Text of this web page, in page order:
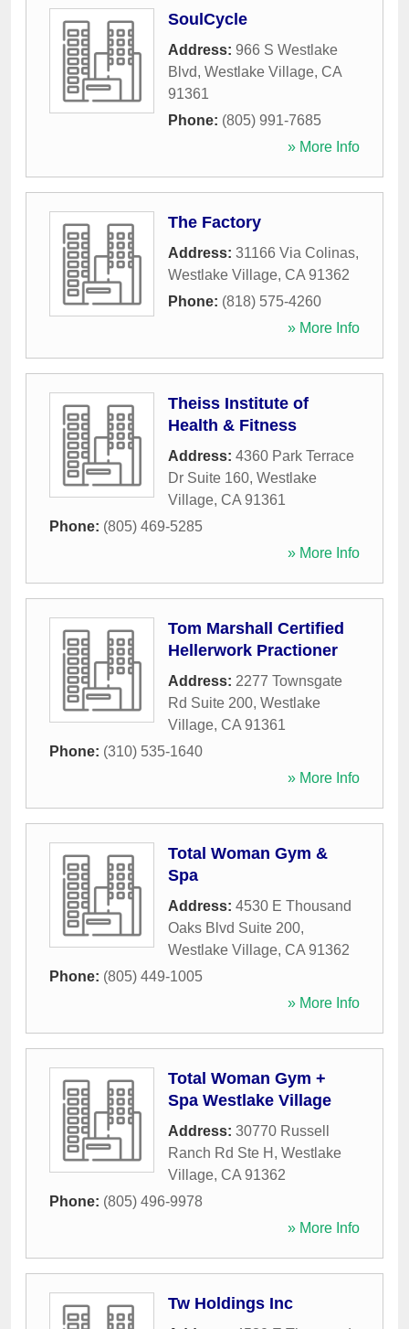
SoulCycle
Address: 966 S Westlake
Blvd, Westlake Village, CA
91361
Phone: (805) 991-7685
» More Info
The Factory
Address: 31166 Via Colinas,
Westlake Village, CA 91362
Phone: (818) 575-4260
» More Info
Theiss Institute of
Health & Fitness
Address: 4360 Park Terrace
Dr Suite 160, Westlake
Village, CA 91361
Phone: (805) 469-5285
» More Info
Tom Marshall Certified
Hellerwork Practioner
Address: 2277 Townsgate
Rd Suite 200, Westlake
Village, CA 91361
Phone: (310) 535-1640
» More Info
Total Woman Gym &
Spa
Address: 4530 E Thousand
Oaks Blvd Suite 200,
Westlake Village, CA 91362
Phone: (805) 449-1005
» More Info
Total Woman Gym +
Spa Westlake Village
Address: 30770 Russell
Ranch Rd Ste H , Westlake
Village, CA 91362
Phone: (805) 496-9978
» More Info
Tw Holdings Inc